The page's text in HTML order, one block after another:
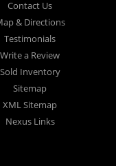
late payments,
used car buyers.
variety of used
vans, used
BHPH family
exactly what
in Pasadena CA.
carry
break down on
Contact Us
& Directions
Testimonials
Write a Review
Sold Inventory
Sitemap
XML Sitemap
Nexus Links